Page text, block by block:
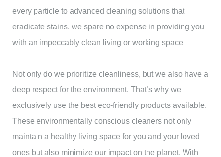
every particle to advanced cleaning solutions that
eradicate stains, we spare no expense in providing you
with an impeccably clean living or working space.
Not only do we prioritize cleanliness, but we also have a
deep respect for the environment. That’s why we
exclusively use the best eco-friendly products available.
These environmentally conscious cleaners not only
maintain a healthy living space for you and your loved
ones but also minimize our impact on the planet. With